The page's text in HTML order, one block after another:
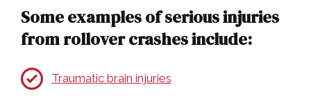
Some examples of serious injuries
from rollover crashes include:
Traumatic brain injuries